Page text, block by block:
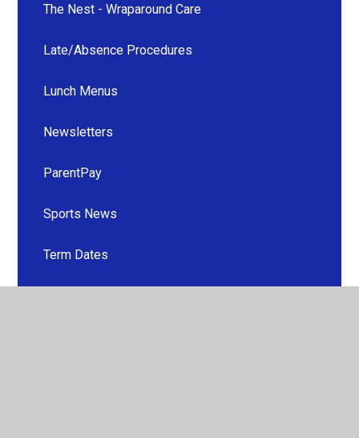
The Nest - Wraparound Care
Late/Absence Procedures
Lunch Menus
Newsletters
ParentPay
Sports News
Term Dates